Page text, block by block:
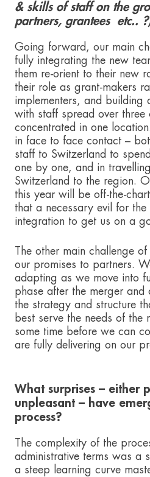
& skills of staff on the
partners, grantees etc..
Going forward, our main
fully integrating the new
them re-orient to their new
their role as grant-makers
implementers, and building
with staff spread over three
concentrated in one
in face to face contact –
staff to Switzerland to
one by one, and in
Switzerland to the region.
this year will be off-the-
that a necessary evil for
integration to get us on a
The other main challenge
our promises to partners.
adapting as we move into
phase after the merger
the strategy and structure
best serve the needs of
some time before we can
are fully delivering on our
What surprises – either
unpleasant – have
process?
The complexity of the
administrative terms was a
a steep learning curve